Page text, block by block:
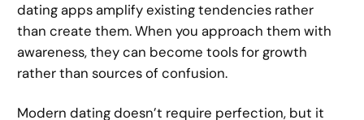
dating apps amplify existing tendencies rather
than create them. When you approach them with
awareness, they can become tools for growth
rather than sources of confusion.
Modern dating doesn’t require perfection, but it